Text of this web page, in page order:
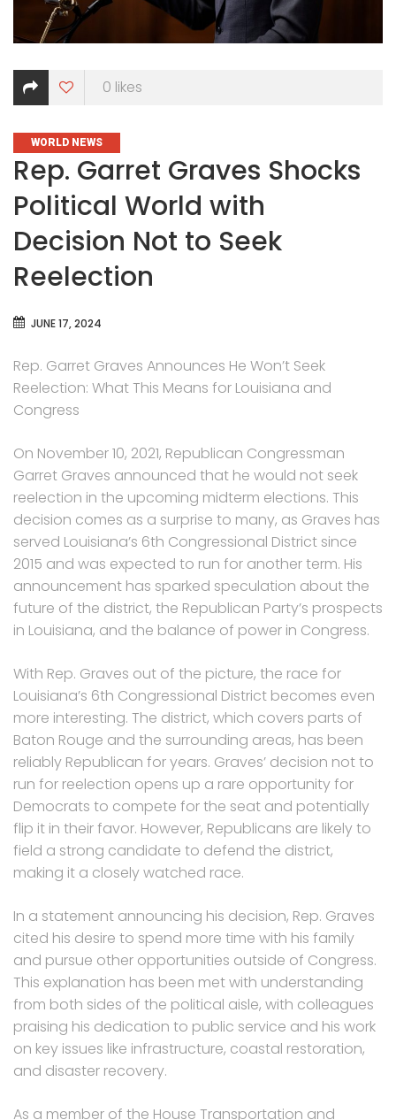
0 likes
CATEGORIES
WORLD NEWS
Rep. Garret Graves Shocks
Political World with
Decision Not to Seek
Reelection
JUNE 17, 2024
Rep. Garret Graves Announces He Won’t Seek
Reelection: What This Means for Louisiana and
Congress
On November 10, 2021, Republican Congressman
Garret Graves announced that he would not seek
reelection in the upcoming midterm elections. This
decision comes as a surprise to many, as Graves has
served Louisiana’s 6th Congressional District since
2015 and was expected to run for another term. His
announcement has sparked speculation about the
future of the district, the Republican Party’s prospects
in Louisiana, and the balance of power in Congress.
With Rep. Graves out of the picture, the race for
Louisiana’s 6th Congressional District becomes even
more interesting. The district, which covers parts of
Baton Rouge and the surrounding areas, has been
reliably Republican for years. Graves’ decision not to
run for reelection opens up a rare opportunity for
Democrats to compete for the seat and potentially
flip it in their favor. However, Republicans are likely to
field a strong candidate to defend the district,
making it a closely watched race.
In a statement announcing his decision, Rep. Graves
cited his desire to spend more time with his family
and pursue other opportunities outside of Congress.
This explanation has been met with understanding
from both sides of the political aisle, with colleagues
praising his dedication to public service and his work
on key issues like infrastructure, coastal restoration,
and disaster recovery.
As a member of the House Transportation and